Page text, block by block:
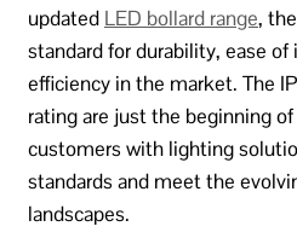
updated LED bollard range,
standard for durability, ease
efficiency in the market. The
rating are just the beginning
customers with lighting
standards and meet the
landscapes.